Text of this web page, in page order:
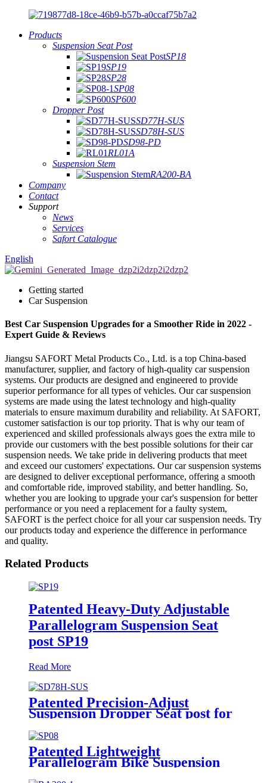
Products
Suspension Seat Post
SP18
SP19
SP28
SP08
SP600
Dropper Post
SD77H-SUS
SD78H-SUS
SD98-PD
RL01A
Suspension Stem
RA200-BA
Company
Contact
Support
News
Services
Safort Catalogue
English
Getting started
Car Suspension
Best Car Suspension Upgrades for a Smoother Ride in 2022 -
Expert Guide & Reviews
Jiangsu SAFORT Metal Products Co., Ltd. is a top China-based
manufacturer, supplier, and factory of high-quality car suspension
systems. Our products are designed and engineered to provide
superior performance for all types of vehicles. Our car suspension
systems are made using the latest technology and high-quality
materials to ensure maximum durability and reliability. At SAFORT,
customer satisfaction is our top priority. That is why our team of
experienced and skilled professionals always goes the extra mile to
provide our customers with the best possible solutions for their car
suspension needs. We take pride in delivering products that meet
and exceed our customers' expectations. Our car suspension systems
are designed to deliver exceptional performance, offering a smooth
and comfortable ride, improved stability, and better handling. So,
whether you are looking to upgrade your car's suspension for better
performance or you need a replacement for a faulty system,
SAFORT is the perfect choice for all your car suspension needs. Try
our products today and experience the difference in performance
and quality.
Related Products
Patented Heavy-Duty Adjustable
Parallelogram Suspension Seat
post SP19
Read More
Patented Precision-Adjust
Suspension Dropper Seat post for
Bikes SD78H-SUS
Patented Lightweight
Parallelogram Bike Suspension
Seat post SP08